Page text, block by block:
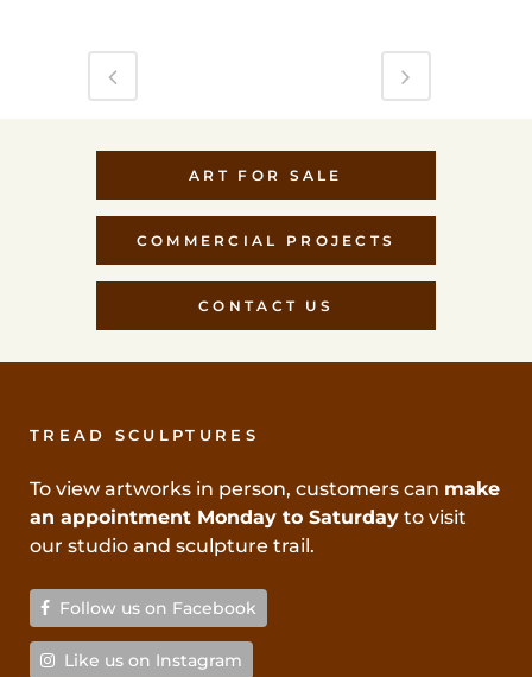
ART FOR SALE
COMMERCIAL PROJECTS
CONTACT US
TREAD SCULPTURES
To view artworks in person, customers can make
an appointment Monday to Saturday to visit
our studio and sculpture trail.
Follow us on Facebook
Like us on Instagram